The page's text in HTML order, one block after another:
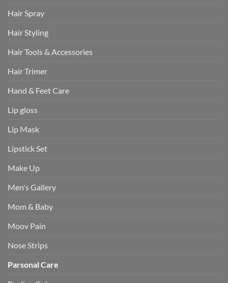
Hair Spray
Hair Styling
Hair Tools & Accessories
Hair Trimer
Hand & Feet Care
Lip gloss
Lip Mask
Lipstick Set
Make Up
Men's Gallery
Mom & Baby
Moov Pain
Nose Strips
Parsonal Care